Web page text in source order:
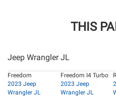
THIS
Jeep Wrangler JL
Freedom
2023 Jeep
Wrangler JL
Freedom I4 Turbo
2023 Jeep
Wrangler JL